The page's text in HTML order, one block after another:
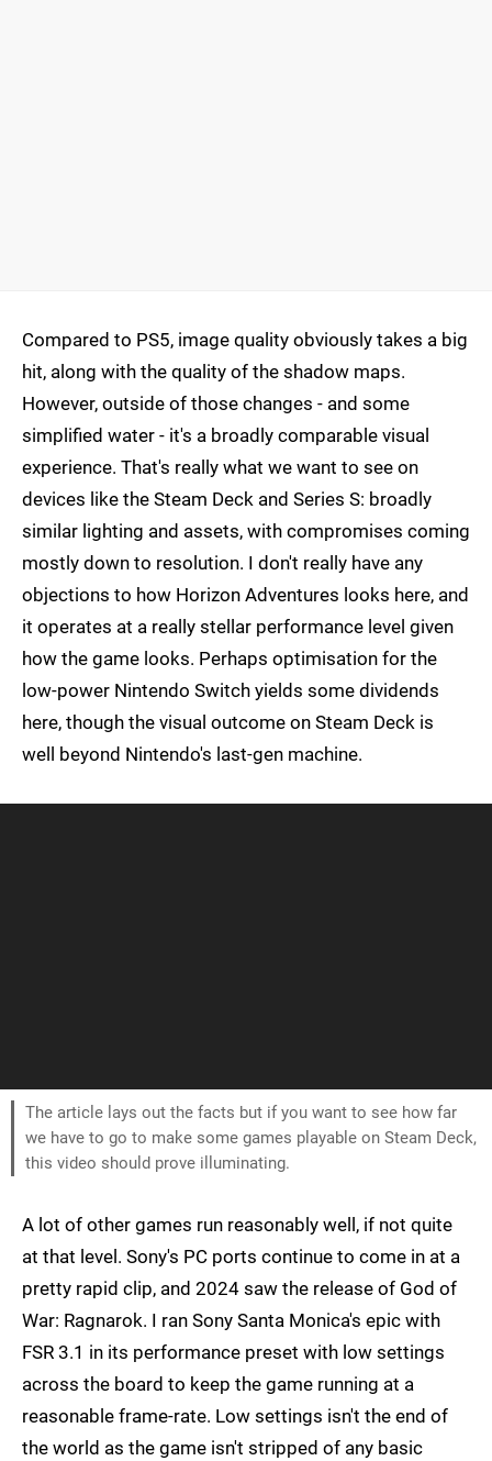
Compared to PS5, image quality obviously takes a big
hit, along with the quality of the shadow maps.
However, outside of those changes - and some
simplified water - it's a broadly comparable visual
experience. That's really what we want to see on
devices like the Steam Deck and Series S: broadly
similar lighting and assets, with compromises coming
mostly down to resolution. I don't really have any
objections to how Horizon Adventures looks here, and
it operates at a really stellar performance level given
how the game looks. Perhaps optimisation for the
low-power Nintendo Switch yields some dividends
here, though the visual outcome on Steam Deck is
well beyond Nintendo's last-gen machine.
The article lays out the facts but if you want to see how far
we have to go to make some games playable on Steam Deck,
this video should prove illuminating.
A lot of other games run reasonably well, if not quite
at that level. Sony's PC ports continue to come in at a
pretty rapid clip, and 2024 saw the release of God of
War: Ragnarok. I ran Sony Santa Monica's epic with
FSR 3.1 in its performance preset with low settings
across the board to keep the game running at a
reasonable frame-rate. Low settings isn't the end of
the world as the game isn't stripped of any basic